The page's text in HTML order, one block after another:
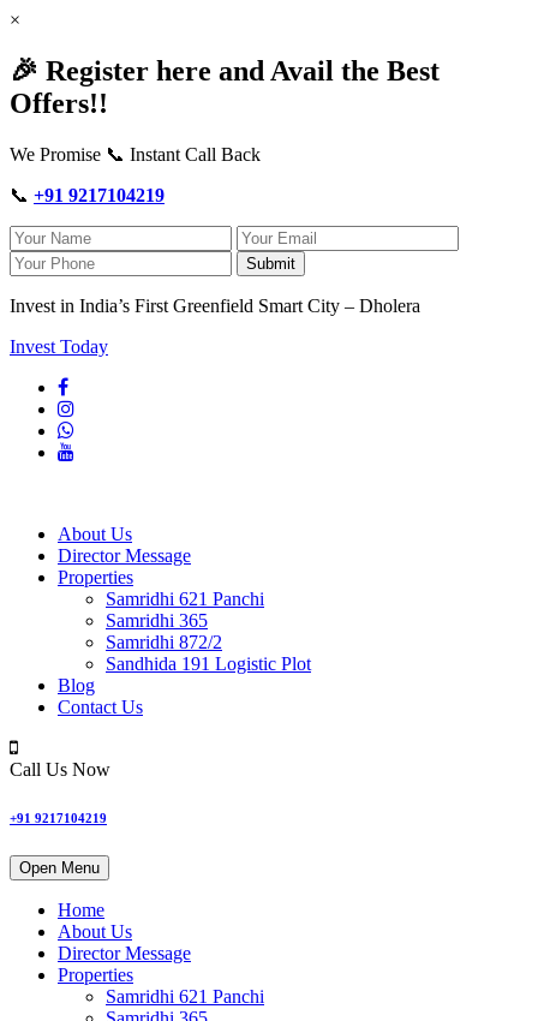
×
🎉 Register here and Avail the Best
Offers!!
We Promise 📞 Instant Call Back
📞 +91 9217104219
Submit
Invest in India’s First Greenfield Smart City – Dholera
Invest Today
About Us
Director Message
Properties
Samridhi 621 Panchi
Samridhi 365
Samridhi 872/2
Sandhida 191 Logistic Plot
Blog
Contact Us
Call Us Now
+91 9217104219
Open Menu
Home
About Us
Director Message
Properties
Samridhi 621 Panchi